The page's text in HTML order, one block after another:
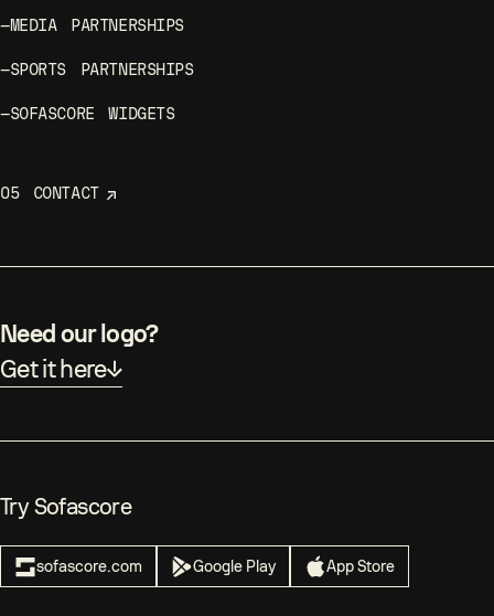
—MEDIA PARTNERSHIPS
—SPORTS PARTNERSHIPS
—SOFASCORE WIDGETS
05 CONTACT
Need our logo?
Get it here
Try Sofascore
sofascore.com Google Play App Store